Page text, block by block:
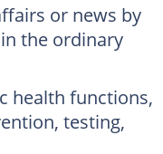
or news by
the ordinary
health functions,
testing,